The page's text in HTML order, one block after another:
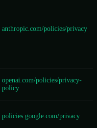
anthropic.com/policies/privacy
openai.com/policies/privacy-
policy
policies.google.com/privacy